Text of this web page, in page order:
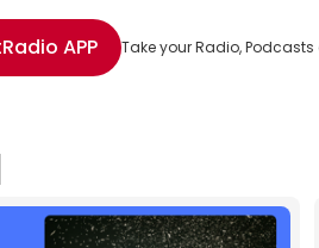
WhatsApp
options
APP Take your Radio,